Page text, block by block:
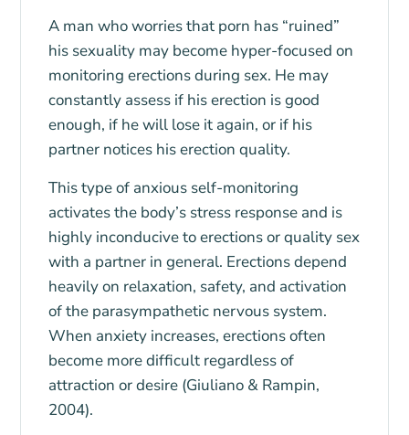
A man who worries that porn has “ruined”
his sexuality may become hyper-focused on
monitoring erections during sex. He may
constantly assess if his erection is good
enough, if he will lose it again, or if his
partner notices his erection quality.
This type of anxious self-monitoring
activates the body’s stress response and is
highly inconducive to erections or quality sex
with a partner in general. Erections depend
heavily on relaxation, safety, and activation
of the parasympathetic nervous system.
When anxiety increases, erections often
become more difficult regardless of
attraction or desire (Giuliano & Rampin,
2004).